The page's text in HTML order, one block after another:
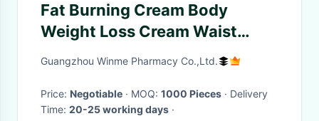
Fat Burning Cream Body
Weight Loss Cream Waist
Slimming Weight Loss
Guangzhou Winme Pharmacy Co.,Ltd.
Price: Negotiable · MOQ: 1000 Pieces · Delivery
Time: 20-25 working days ·